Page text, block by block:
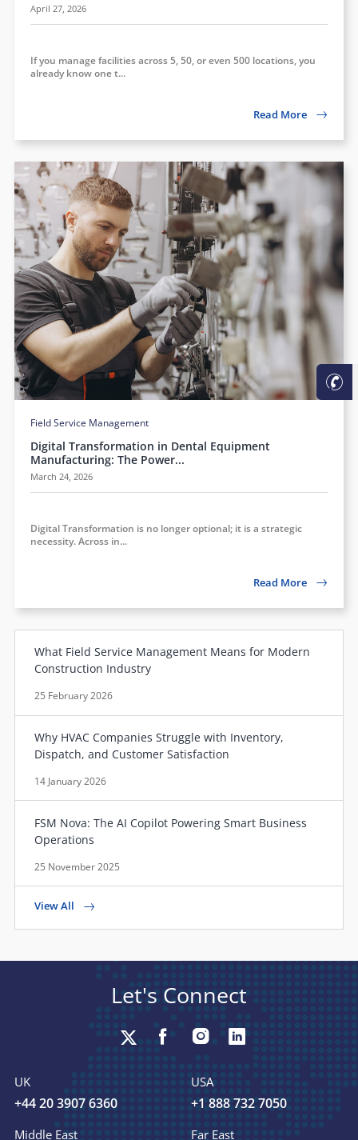
April 27, 2026
If you manage facilities across 5, 50, or even 500 locations, you
already know one t...
Read More
Field Service Management
Digital Transformation in Dental Equipment
Manufacturing: The Power...
March 24, 2026
Digital Transformation is no longer optional; it is a strategic
necessity. Across in...
Read More
What Field Service Management Means for Modern
Construction Industry
25 February 2026
Why HVAC Companies Struggle with Inventory,
Dispatch, and Customer Satisfaction
14 January 2026
FSM Nova: The AI Copilot Powering Smart Business
Operations
25 November 2025
View All
Let's Connect
UK
+44 20 3907 6360
USA
+1 888 732 7050
Middle East Far East